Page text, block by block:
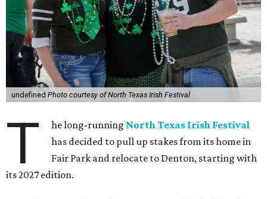
undefined Photo courtesy of North Texas Irish Festival
T he long-running North Texas Irish Festival
has decided to pull up stakes from its home in
Fair Park and relocate to Denton, starting with
its 2027 edition.